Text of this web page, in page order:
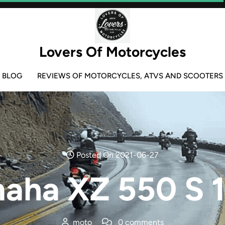
Lovers Of Motorcycles
BLOG REVIEWS OF MOTORCYCLES, ATVS AND SCOOTERS
Posted On 2021-06-27
XZ 550 S
moto 0 comments